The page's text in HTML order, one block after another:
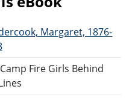
Margaret, 1876-
Fire Girls Behind